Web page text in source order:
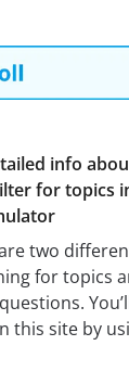
info
for topics
two
for topics
this site by